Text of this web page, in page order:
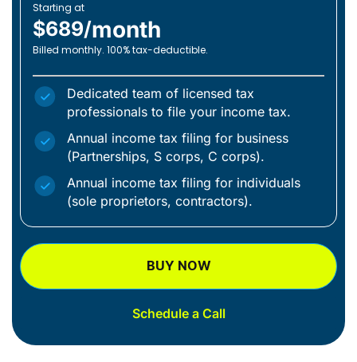
Starting at
$689/month
Billed monthly. 100% tax-deductible.
Dedicated team of licensed tax
professionals to file your income tax.
Annual income tax filing for business
(Partnerships, S corps, C corps).
Annual income tax filing for individuals
(sole proprietors, contractors).
BUY NOW
Schedule a Call